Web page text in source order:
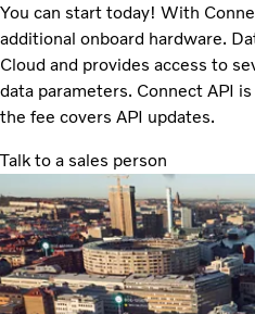
Contact
You can start today! With
additional onboard hardware.
Cloud and provides access to
data parameters. Connect API
the fee covers API updates.
Talk to a sales person